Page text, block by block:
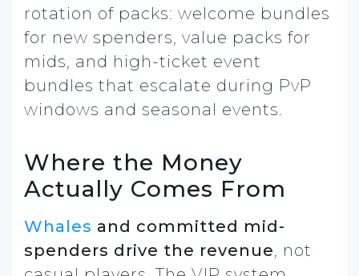
rotation of packs: welcome bundles
for new spenders, value packs for
mids, and high-ticket event
bundles that escalate during PvP
windows and seasonal events.
Where the Money
Actually Comes From
Whales and committed mid-
spenders drive the revenue, not